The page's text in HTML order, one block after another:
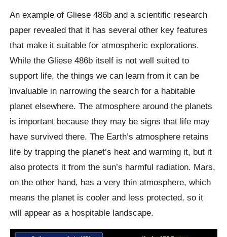
An example of Gliese 486b and a scientific research
paper revealed that it has several other key features
that make it suitable for atmospheric explorations.
While the Gliese 486b itself is not well suited to
support life, the things we can learn from it can be
invaluable in narrowing the search for a habitable
planet elsewhere. The atmosphere around the planets
is important because they may be signs that life may
have survived there. The Earth’s atmosphere retains
life by trapping the planet’s heat and warming it, but it
also protects it from the sun’s harmful radiation. Mars,
on the other hand, has a very thin atmosphere, which
means the planet is cooler and less protected, so it
will appear as a hospitable landscape.